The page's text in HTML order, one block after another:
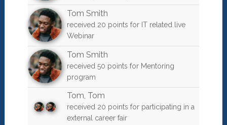
Tom Smith
received 20 points for IT related live
Webinar
Tom Smith
received 50 points for Mentoring
program
Tom, Tom
received 20 points for participating in a
external career fair